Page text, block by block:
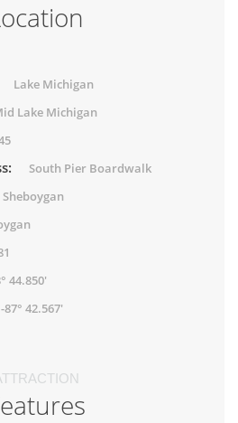
Lake Michigan
Lake Michigan
South Pier Boardwalk
Sheboygan
44.850'
87° 42.567'